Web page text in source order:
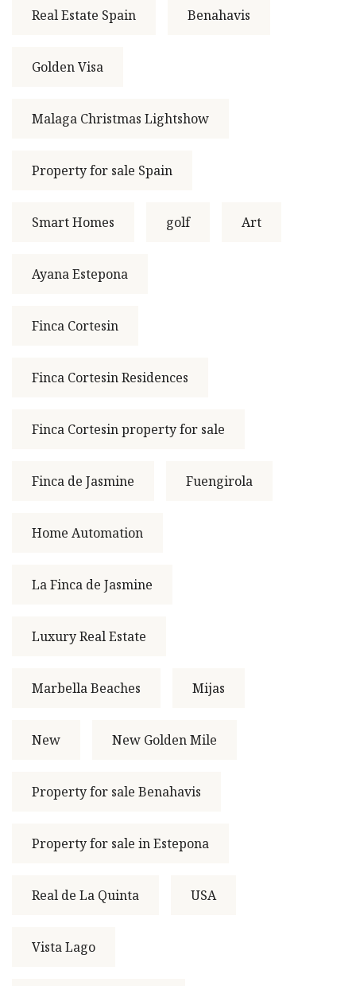
Real Estate Spain Benahavis
Golden Visa
Malaga Christmas Lightshow
Property for sale Spain
Smart Homes golf Art
Ayana Estepona
Finca Cortesin
Finca Cortesin Residences
Finca Cortesin property for sale
Finca de Jasmine Fuengirola
Home Automation
La Finca de Jasmine
Luxury Real Estate
Marbella Beaches Mijas
New New Golden Mile
Property for sale Benahavis
Property for sale in Estepona
Real de La Quinta USA
Vista Lago